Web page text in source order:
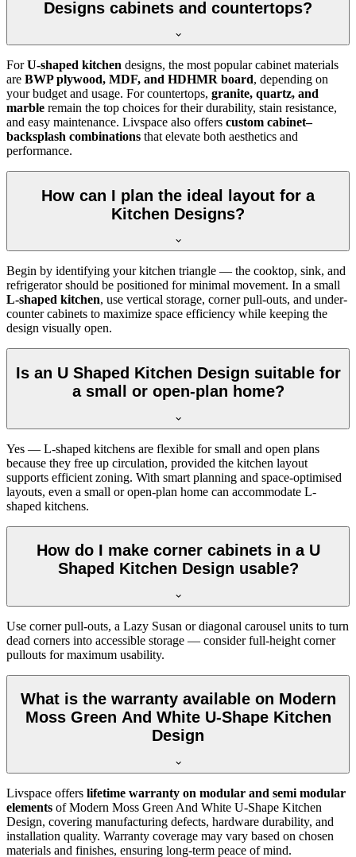
Designs cabinets and countertops?
ForU-shaped kitchen designs, the most popular cabinet materials
are BWP plywood, MDF, and HDHMR board, depending on
your budget and usage. For countertops, granite, quartz, and
marble remain the top choices for their durability, stain resistance,
and easy maintenance. Livspace also offers custom cabinet–
backsplash combinations that elevate both aesthetics and
performance.
How can I plan the ideal layout for a
Kitchen Designs?
Begin by identifying your kitchen triangle — the cooktop, sink, and
refrigerator should be positioned for minimal movement. In a small
L-shaped kitchen, use vertical storage, corner pull-outs, and under-
counter cabinets to maximize space efficiency while keeping the
design visually open.
Is an U Shaped Kitchen Design suitable for
a small or open-plan home?
Yes — L-shaped kitchens are flexible for small and open plans
because they free up circulation, provided the kitchen layout
supports efficient zoning. With smart planning and space-optimised
layouts, even a small or open-plan home can accommodate L-
shaped kitchens.
How do I make corner cabinets in a U
Shaped Kitchen Design usable?
Use corner pull-outs, a Lazy Susan or diagonal carousel units to turn
dead corners into accessible storage — consider full-height corner
pullouts for maximum usability.
What is the warranty available on Modern
Moss Green And White U-Shape Kitchen
Design
Livspace offers lifetime warranty on modular and semi modular
elements of Modern Moss Green And White U-Shape Kitchen
Design, covering manufacturing defects, hardware durability, and
installation quality. Warranty coverage may vary based on chosen
materials and finishes, ensuring long-term peace of mind.